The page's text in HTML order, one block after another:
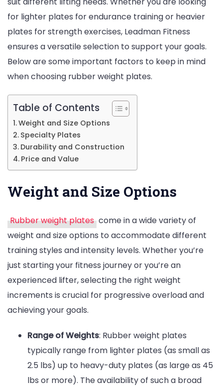
for lighter plates for endurance training or heavier
plates for strength exercises, Leadman Fitness
ensures a versatile selection to support your goals.
Below are some important factors to keep in mind
when choosing rubber weight plates.
Table of Contents
Weight and Size Options
Specialty Plates
Durability and Construction
Price and Value
Weight and Size Options
Rubber weight plates come in a wide variety of
weight and size options to accommodate different
training styles and intensity levels. Whether you’re
just starting your fitness journey or you’re an
experienced lifter, selecting the right weight
increments is crucial for progressive overload and
achieving your goals.
Range of Weights: Rubber weight plates
typically range from lighter plates (as small as
2.5 lbs) up to heavy-duty plates (as large as 45
lbs or more). The availability of such a broad